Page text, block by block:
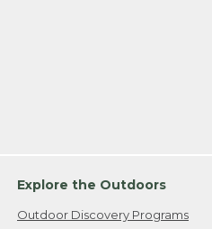
Explore the Outdoors
Outdoor Discovery Programs